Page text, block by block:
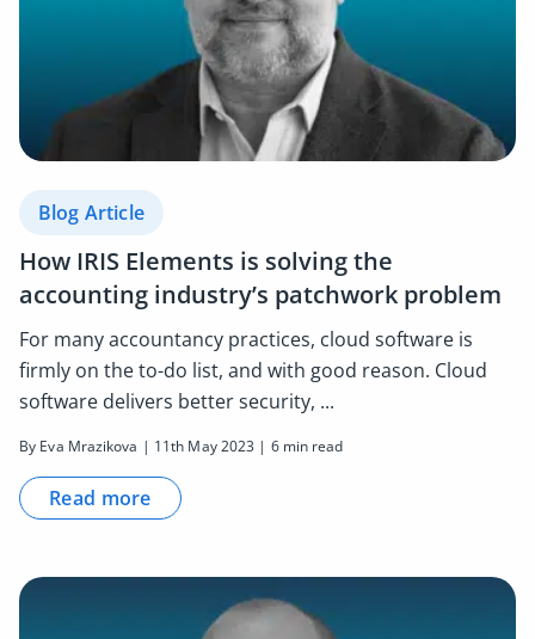
Blog Article
How IRIS Elements is solving the
accounting industry’s patchwork problem
For many accountancy practices, cloud software is
firmly on the to-do list, and with good reason. Cloud
software delivers better security, ...
By Eva Mrazikova | 11th May 2023 | 6 min read
Read more